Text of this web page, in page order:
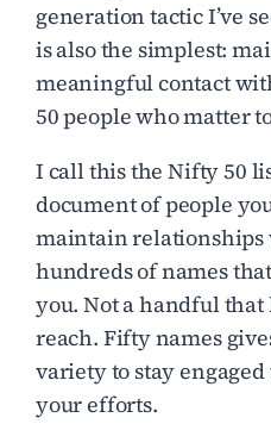
generation tactic I’ve
is also the simplest:
meaningful contact
50 people who matter
I call this the Nifty 50
document of people
maintain relationships
hundreds of names
you. Not a handful
reach. Fifty names
variety to stay
your efforts.